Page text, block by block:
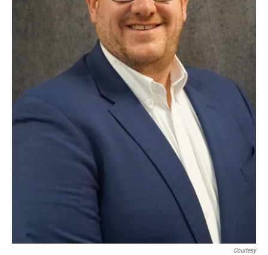
Courtesy